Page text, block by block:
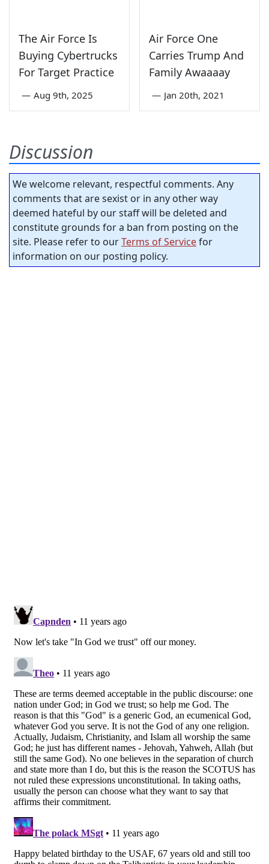
The Air Force Is
Buying Cybertrucks
For Target Practice
— Aug 9th, 2025
Air Force One
Carries Trump And
Family Awaaaay
— Jan 20th, 2021
Discussion
We welcome relevant, respectful comments. Any
comments that are sexist or in any other way
deemed hateful by our staff will be deleted and
constitute grounds for a ban from posting on the
site. Please refer to ourTerms of Servicefor
information on our posting policy.